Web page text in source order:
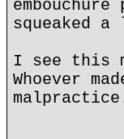
squeaked
I see this
Whoever